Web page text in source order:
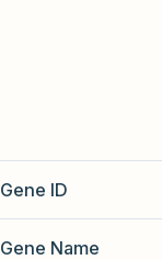
Gene ID
Gene Name